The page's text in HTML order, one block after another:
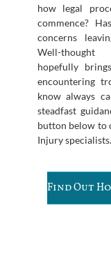
how legal
commence?
concerns
Well-thought
hopefully
encountering
know always
steadfast
button below to
Injury
Find Out